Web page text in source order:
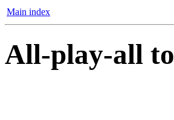
Main index
All-play-all